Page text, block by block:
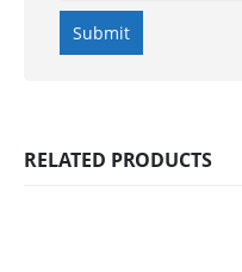
RELATED PRODUCTS